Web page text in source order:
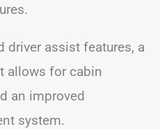
driver assist features, a
allows for cabin
an improved
system.